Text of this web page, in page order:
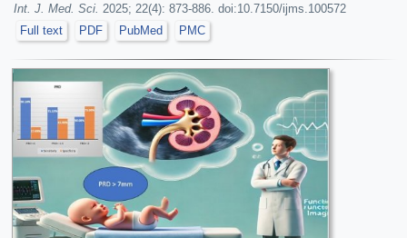
Int. J. Med. Sci. 2025; 22(4): 873-886. doi:10.7150/ijms.100572
Full text
PDF PubMed PMC